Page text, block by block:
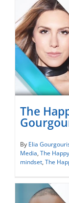
The
The
By Elia
Media, The
mindset, The